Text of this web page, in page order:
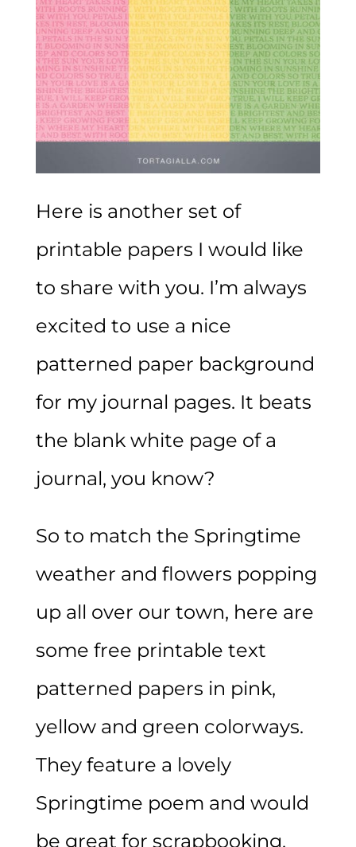
Here is another set of
printable papers I would like
to share with you. I’m always
excited to use a nice
patterned paper background
for my journal pages. It beats
the blank white page of a
journal, you know?
So to match the Springtime
weather and flowers popping
up all over our town, here are
some free printable text
patterned papers in pink,
yellow and green colorways.
They feature a lovely
Springtime poem and would
be great for scrapbooking,